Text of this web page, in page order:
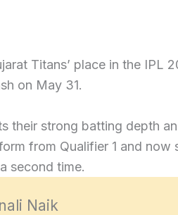
Titans’ place in the IPL
on May 31.
their strong batting depth
from Qualifier 1 and
second time.
Naik